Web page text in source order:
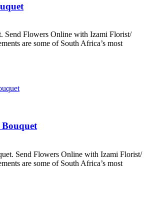
Send Flowers Online with Izami Florist/
are some of South Africa’s most
Send Flowers Online with Izami Florist/
are some of South Africa’s most